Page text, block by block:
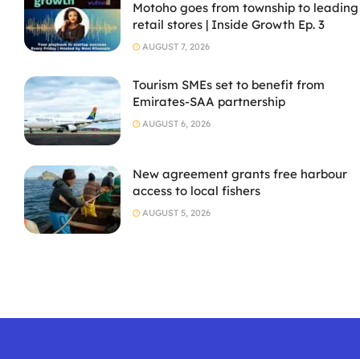
Motoho goes from township to leading
retail stores | Inside Growth Ep. 3
AUGUST 7, 2026
Tourism SMEs set to benefit from
Emirates-SAA partnership
AUGUST 6, 2026
New agreement grants free harbour
access to local fishers
AUGUST 5, 2026